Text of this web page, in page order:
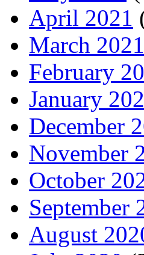
April 2021
March 2021
February
January
December
November
October
September
August